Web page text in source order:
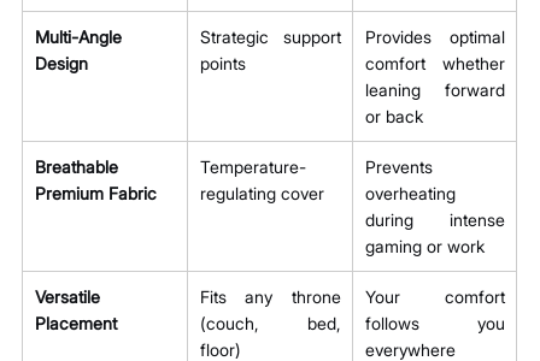
Multi-Angle
Design
Strategic support
points
Provides optimal
comfort whether
leaning forward
or back
Breathable
Premium Fabric
Temperature-
regulating cover
Prevents
overheating
during intense
gaming or work
Versatile
Placement
Fits any throne
(couch, bed,
floor)
Your comfort
follows you
everywhere